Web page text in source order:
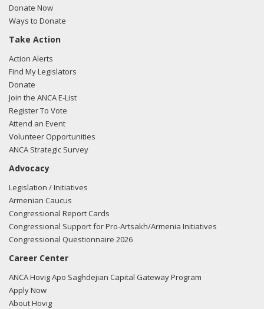
Donate Now
Ways to Donate
Take Action
Action Alerts
Find My Legislators
Donate
Join the ANCA E-List
Register To Vote
Attend an Event
Volunteer Opportunities
ANCA Strategic Survey
Advocacy
Legislation / Initiatives
Armenian Caucus
Congressional Report Cards
Congressional Support for Pro-Artsakh/Armenia Initiatives
Congressional Questionnaire 2026
Career Center
ANCA Hovig Apo Saghdejian Capital Gateway Program
Apply Now
About Hovig